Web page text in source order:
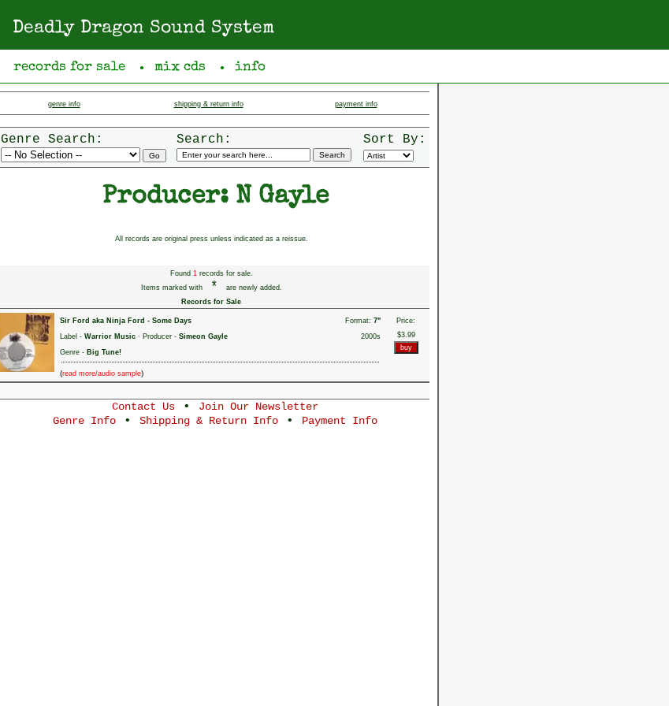
Deadly Dragon Sound System
records for sale ● mix cds ● info
genre info shipping & return info payment info
Genre Search: Search: Sort By:
Producer: N Gayle
All records are original press unless indicated as a reissue.
Found 1 records for sale.
Items marked with
*
are newly added.
Records for Sale
Sir Ford aka Ninja Ford - Some Days Format: 7"
Price:
$3.99
Label - Warrior Music · Producer - Simeon Gayle
2000s
Genre - Big Tune!
(read more/audio sample)
Contact Us •
Join Our Newsletter
Genre Info • Shipping & Return Info • Payment Info